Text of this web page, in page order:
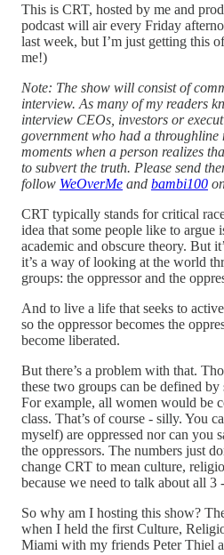
This is CRT, hosted by me and
podcast will air every Friday
last week, but I’m just getting this
me!)
Note: The show will consist of
interview. As many of my readers
interview CEOs, investors or
government who had a throughline
moments when a person realizes
to subvert the truth. Please send
follow WeOverMe and bambi100
CRT typically stands for critical
idea that some people like to argue
academic and obscure theory. But
it’s a way of looking at the world
groups: the oppressor and the
And to live a life that seeks to
so the oppressor becomes the
become liberated.
But there’s a problem with that.
these two groups can be defined by
For example, all women would be
class. That’s of course - silly. You
myself) are oppressed nor can you
the oppressors. The numbers just
change CRT to mean culture,
because we need to talk about all
So why am I hosting this show?
when I held the first Culture,
Miami with my friends Peter Thiel